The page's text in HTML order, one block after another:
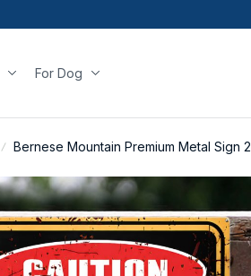
For Dog
Bernese Mountain Premium Metal Sign 2